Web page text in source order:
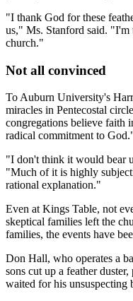
"I thank God for these
us," Ms. Stanford said.
church."
Not all convinced
To Auburn University's
miracles in Pentecostal
congregations believe faith
radical commitment to
"I don't think it would bear
"Much of it is highly
rational explanation."
Even at Kings Table, not
skeptical families left the
families, the events have
Don Hall, who operates a
sons cut up a feather
waited for his unsuspecting